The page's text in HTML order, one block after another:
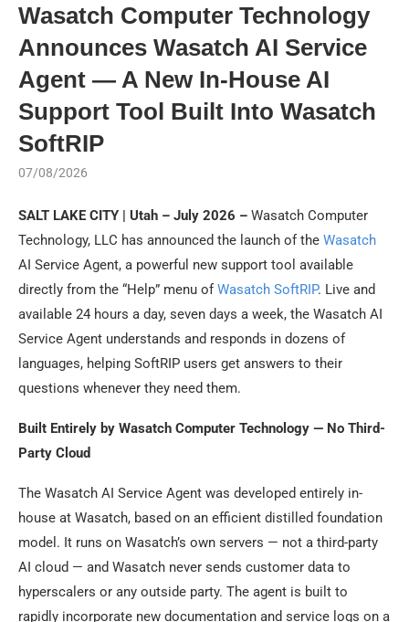
Wasatch Computer Technology
Announces Wasatch AI Service
Agent — A New In-House AI
Support Tool Built Into Wasatch
SoftRIP
07/08/2026
SALT LAKE CITY | Utah – July 2026 – Wasatch Computer
Technology, LLC has announced the launch of the Wasatch
AI Service Agent, a powerful new support tool available
directly from the “Help” menu ofWasatch SoftRIP. Live and
available 24 hours a day, seven days a week, the Wasatch AI
Service Agent understands and responds in dozens of
languages, helping SoftRIP users get answers to their
questions whenever they need them.
Built Entirely by Wasatch Computer Technology — No Third-
Party Cloud
The Wasatch AI Service Agent was developed entirely in-
house at Wasatch, based on an efficient distilled foundation
model. It runs on Wasatch’s own servers — not a third-party
AI cloud — and Wasatch never sends customer data to
hyperscalers or any outside party. The agent is built to
rapidly incorporate new documentation and service logs on a